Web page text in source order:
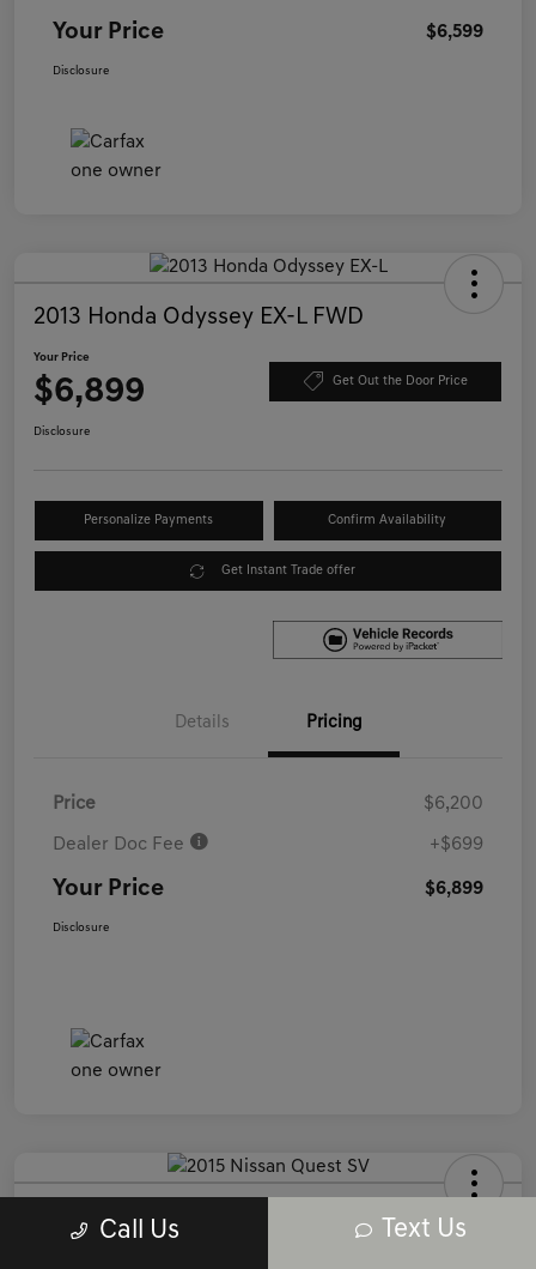
Your Price $6,599
Disclosure
2013 Honda Odyssey EX-L FWD
Your Price
$6,899 Get Out the Door Price
Disclosure
Personalize Payments Confirm Availability
Get Instant Trade offer
Details Pricing
Price $6,200
Dealer Doc Fee +$699
Your Price $6,899
Disclosure
2015 Nissan Quest SV FWD
Call Us Text Us